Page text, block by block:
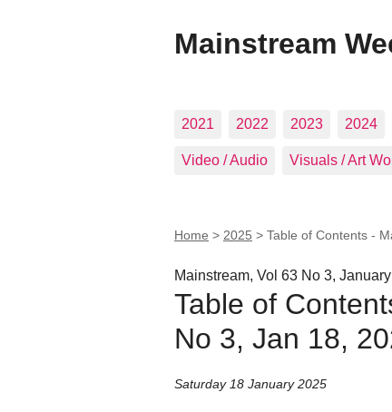
Mainstream
2021 2022 2023 2024
Video / Audio Visuals / Art
Home > 2025 > Table of Contents -
Mainstream, Vol 63 No 3,
Table of
No 3, Jan 18,
Saturday 18 January 2025